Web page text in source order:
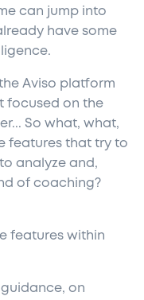
can jump into
have some
Aviso platform
focused on the
So what, what,
features that try to
analyze and,
of coaching?
features within
on